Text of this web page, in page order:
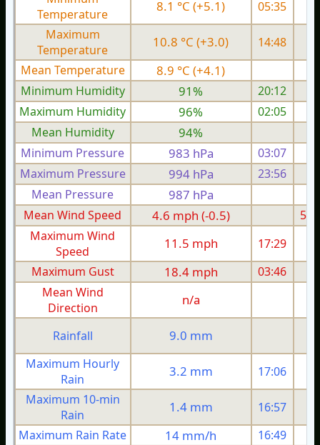
Temperature
8.1 °C (+5.1) 05:35
Maximum
Temperature
10.8 °C (+3.0) 14:48
Mean Temperature
8.9 °C (+4.1)
Minimum Humidity
91%
20:12
Maximum Humidity
96%
02:05
Mean Humidity
94%
Minimum Pressure 983 hPa 03:07
Maximum Pressure
994 hPa 23:56
Mean Pressure
987 hPa
Mean Wind Speed
4.6 mph (-0.5)
5.5
Maximum Wind
Speed
11.5 mph 17:29
Maximum Gust
18.4 mph 03:46
Mean Wind
Direction
n/a
Rainfall 9.0 mm
Maximum Hourly
Rain
3.2 mm 17:06
Maximum 10-min
Rain
1.4 mm 16:57
Maximum Rain Rate
14 mm/h 16:49